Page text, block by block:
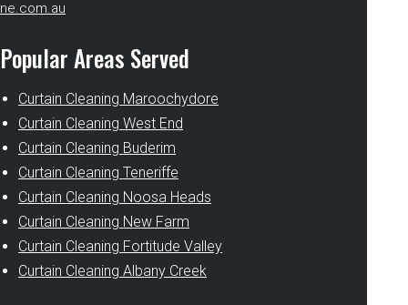
ne.com.au
Popular Areas Served
Curtain Cleaning Maroochydore
Curtain Cleaning West End
Curtain Cleaning Buderim
Curtain Cleaning Teneriffe
Curtain Cleaning Noosa Heads
Curtain Cleaning New Farm
Curtain Cleaning Fortitude Valley
Curtain Cleaning Albany Creek